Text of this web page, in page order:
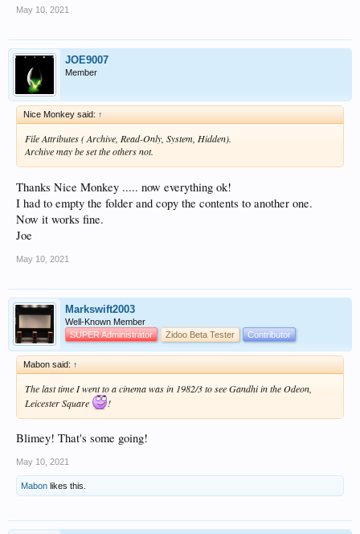
May 10, 2021
JOE9007
Member
Nice Monkey said: ↑
File Attributes ( Archive, Read-Only, System, Hidden).
Archive may be set the others not.
Thanks Nice Monkey ..... now everything ok!
I had to empty the folder and copy the contents to another one.
Now it works fine.
Joe
May 10, 2021
Markswift2003
Well-Known Member
SUPER Administrator
Zidoo Beta Tester Contributor
Mabon said: ↑
The last time I went to a cinema was in 1982/3 to see Gandhi in the Odeon,
Leicester Square
!
Blimey! That's some going!
May 10, 2021
Mabon likes this.